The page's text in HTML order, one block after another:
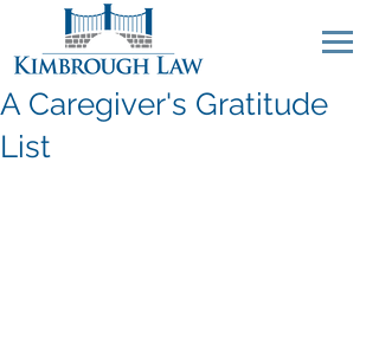
A Caregiver's Gratitude
List